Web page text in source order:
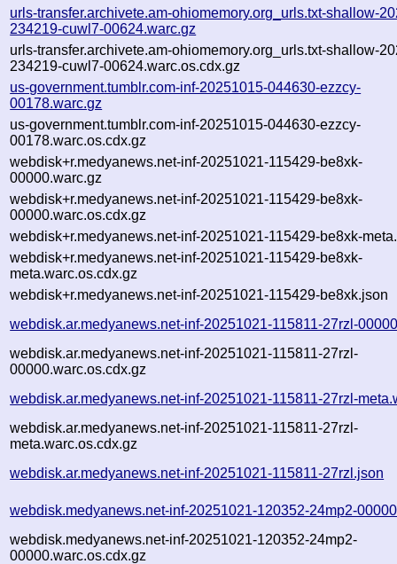
urls-transfer.archivete.am-ohiomemory.org_urls.txt-shallow-
234219-cuwl7-00624.warc.gz
urls-transfer.archivete.am-ohiomemory.org_urls.txt-shallow-
234219-cuwl7-00624.warc.os.cdx.gz
us-government.tumblr.com-inf-20251015-044630-ezzcy-
00178.warc.gz
us-government.tumblr.com-inf-20251015-044630-ezzcy-
00178.warc.os.cdx.gz
webdisk+r.medyanews.net-inf-20251021-115429-be8xk-
00000.warc.gz
webdisk+r.medyanews.net-inf-20251021-115429-be8xk-
00000.warc.os.cdx.gz
webdisk+r.medyanews.net-inf-20251021-115429-be8xk-
webdisk+r.medyanews.net-inf-20251021-115429-be8xk-
meta.warc.os.cdx.gz
webdisk+r.medyanews.net-inf-20251021-115429-be8xk.json
webdisk.ar.medyanews.net-inf-20251021-115811-27rzl-
webdisk.ar.medyanews.net-inf-20251021-115811-27rzl-
00000.warc.os.cdx.gz
webdisk.ar.medyanews.net-inf-20251021-115811-27rzl-
webdisk.ar.medyanews.net-inf-20251021-115811-27rzl-
meta.warc.os.cdx.gz
webdisk.ar.medyanews.net-inf-20251021-115811-27rzl.json
webdisk.medyanews.net-inf-20251021-120352-24mp2-
webdisk.medyanews.net-inf-20251021-120352-24mp2-
00000.warc.os.cdx.gz